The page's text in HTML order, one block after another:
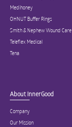
Medihoney
OHNUT Buffer Rings
Smith & Nephew Wound Care
Teleflex Medical
Tena
About InnerGood
Company
Our Mission